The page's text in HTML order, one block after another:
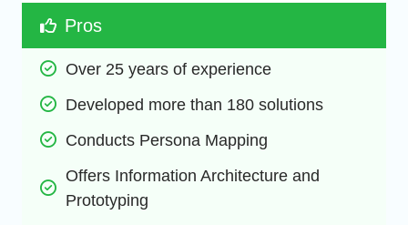
Pros
Over 25 years of experience
Developed more than 180 solutions
Conducts Persona Mapping
Offers Information Architecture and
Prototyping